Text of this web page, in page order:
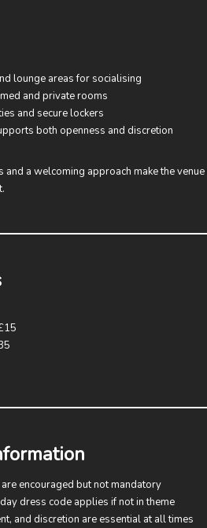
lounge areas for socialising
and private rooms
and secure lockers
both openness and discretion
and a welcoming approach make the
encouraged but not mandatory
dress code applies if not in theme
and discretion are essential at all times